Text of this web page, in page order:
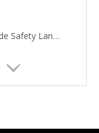
Heel Blade Safety Lancets, Stainless Steel Blade